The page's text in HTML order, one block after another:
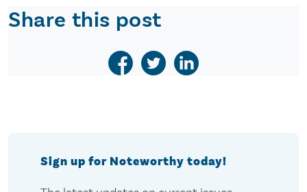
Share this post
Sign up for Noteworthy today!